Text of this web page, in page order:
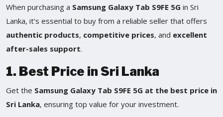
When purchasing a Samsung Galaxy Tab S9FE 5G in Sri
Lanka, it’s essential to buy from a reliable seller that offers
authentic products, competitive prices, and excellent
after-sales support.
1. Best Price in Sri Lanka
Get the Samsung Galaxy Tab S9FE 5G at the best price in
Sri Lanka, ensuring top value for your investment.